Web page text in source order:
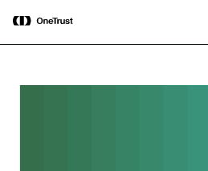
OneTrust Named a Visionary in the
2026 Gartner® Magic Quadrant™ for
AI Governance Platforms